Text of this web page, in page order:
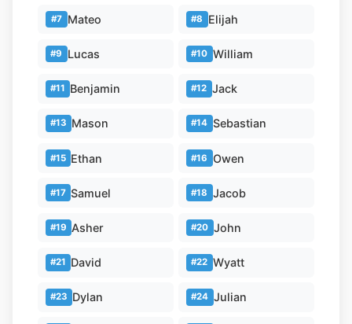
#7 Mateo #8 Elijah
#9 Lucas #10 William
#11 Benjamin #12 Jack
#13 Mason #14 Sebastian
#15 Ethan #16 Owen
#17 Samuel #18 Jacob
#19 Asher #20 John
#21 David #22 Wyatt
#23 Dylan #24 Julian